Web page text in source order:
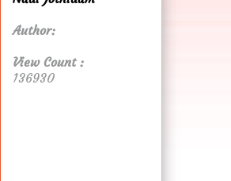
Author:
View Count :
136930